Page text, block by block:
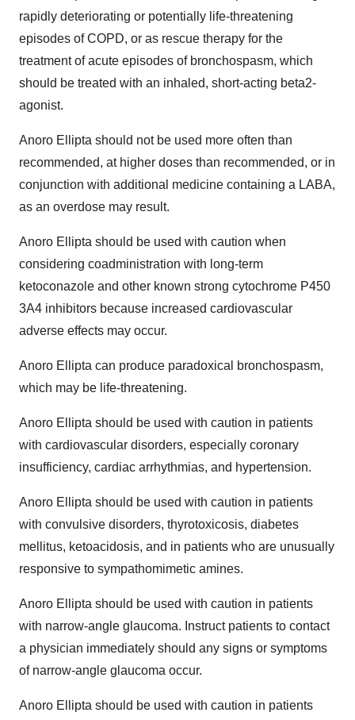
rapidly deteriorating or potentially life-threatening
episodes of COPD, or as rescue therapy for the
treatment of acute episodes of bronchospasm, which
should be treated with an inhaled, short-acting beta2-
agonist.
Anoro Ellipta should not be used more often than
recommended, at higher doses than recommended, or in
conjunction with additional medicine containing a LABA,
as an overdose may result.
Anoro Ellipta should be used with caution when
considering coadministration with long-term
ketoconazole and other known strong cytochrome P450
3A4 inhibitors because increased cardiovascular
adverse effects may occur.
Anoro Ellipta can produce paradoxical bronchospasm,
which may be life-threatening.
Anoro Ellipta should be used with caution in patients
with cardiovascular disorders, especially coronary
insufficiency, cardiac arrhythmias, and hypertension.
Anoro Ellipta should be used with caution in patients
with convulsive disorders, thyrotoxicosis, diabetes
mellitus, ketoacidosis, and in patients who are unusually
responsive to sympathomimetic amines.
Anoro Ellipta should be used with caution in patients
with narrow-angle glaucoma. Instruct patients to contact
a physician immediately should any signs or symptoms
of narrow-angle glaucoma occur.
Anoro Ellipta should be used with caution in patients